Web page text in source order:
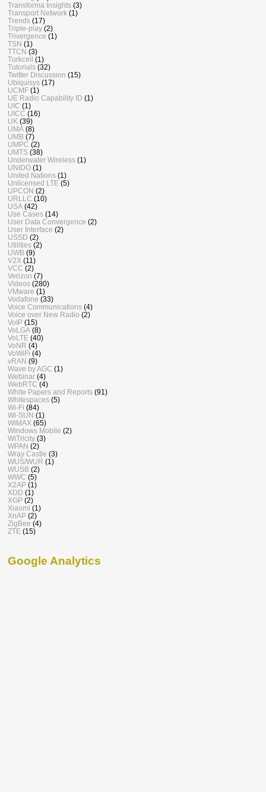
Transforma Insights (3)
Transport Network (1)
Trends (17)
Triple-play (2)
Trivergence (1)
TSN (1)
TTCN (3)
Turkcell (1)
Tutorials (32)
Twitter Discussion (15)
Ubiquisys (17)
UCMF (1)
UE Radio Capability ID (1)
UIC (1)
UICC (16)
UK (39)
UMA (8)
UMB (7)
UMPC (2)
UMTS (38)
Underwater Wireless (1)
UNIDO (1)
United Nations (1)
Unlicensed LTE (5)
UPCON (2)
URLLC (10)
USA (42)
Use Cases (14)
User Data Convergence (2)
User Interface (2)
USSD (2)
Utilities (2)
UWB (9)
V2X (11)
VCC (2)
Verizon (7)
Videos (280)
VMware (1)
Vodafone (33)
Voice Communications (4)
Voice over New Radio (2)
VoIP (15)
VoLGA (8)
VoLTE (40)
VoNR (4)
VoWiFi (4)
vRAN (9)
Wave by AGC (1)
Webinar (4)
WebRTC (4)
White Papers and Reports (91)
Whitespaces (5)
Wi-Fi (84)
Wi-SUN (1)
WiMAX (65)
Windows Mobile (2)
WiTricity (3)
WPAN (2)
Wray Castle (3)
WUS/WUR (1)
WUSB (2)
WWC (5)
X2AP (1)
XDD (1)
XGP (2)
Xiaomi (1)
XnAP (2)
ZigBee (4)
ZTE (15)
Google Analytics